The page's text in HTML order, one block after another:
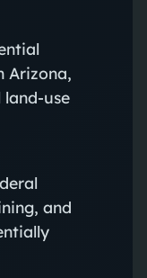
Arizona,
use
and